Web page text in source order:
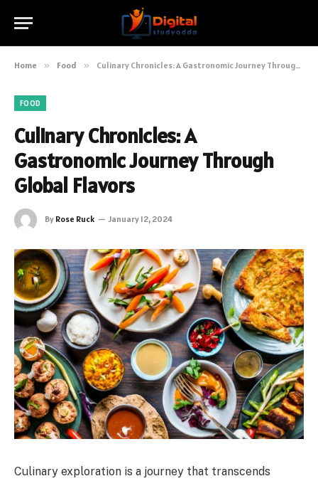
Home » Food » Culinary Chronicles: A Gastronomic Journey Through Global Flavors
FOOD
Culinary Chronicles: A
Gastronomic Journey Through
Global Flavors
By Rose Ruck January 12, 2024
Culinary exploration is a journey that transcends